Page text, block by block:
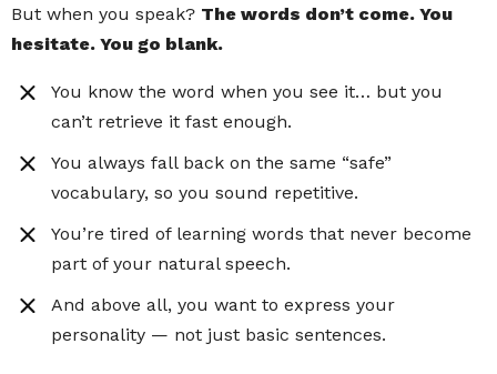
But when you speak? The words don’t come. You
hesitate. You go blank.
You know the word when you see it… but you
can’t retrieve it fast enough.
You always fall back on the same “safe”
vocabulary, so you sound repetitive.
You’re tired of learning words that never become
part of your natural speech.
And above all, you want to express your
personality — not just basic sentences.